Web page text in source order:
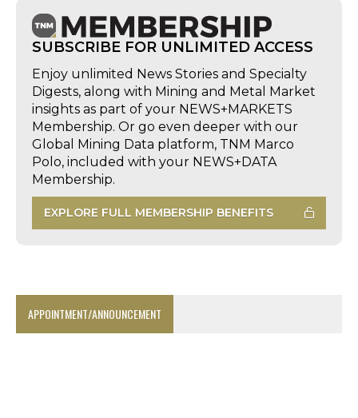
SUBSCRIBE FOR UNLIMITED ACCESS
Enjoy unlimited News Stories and Specialty
Digests, along with Mining and Metal Market
insights as part of your NEWS+MARKETS
Membership. Or go even deeper with our
Global Mining Data platform, TNM Marco
Polo, included with your NEWS+DATA
Membership.
EXPLORE FULL MEMBERSHIP BENEFITS
APPOINTMENT/ANNOUNCEMENT